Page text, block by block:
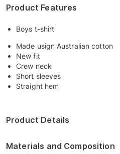
Product Features
Boys t-shirt
Made usign Australian cotton
New fit
Crew neck
Short sleeves
Straight hem
Product Details
Materials and Composition